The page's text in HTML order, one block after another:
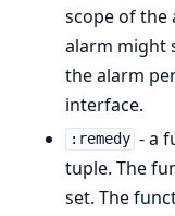
scope of the
alarm might
the alarm
interface.
:remedy - a
tuple. The
set. The